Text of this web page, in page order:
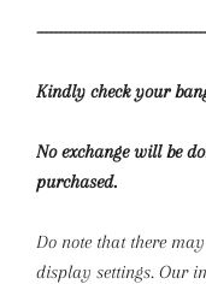
Kindly check your
No exchange will be
purchased.
Do note that there
display settings. Our